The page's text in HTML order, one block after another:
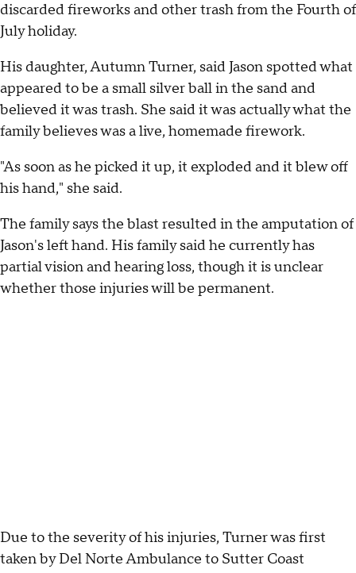
discarded fireworks and other trash from the Fourth of
July holiday.
His daughter, Autumn Turner, said Jason spotted what
appeared to be a small silver ball in the sand and
believed it was trash. She said it was actually what the
family believes was a live, homemade firework.
"As soon as he picked it up, it exploded and it blew off
his hand," she said.
The family says the blast resulted in the amputation of
Jason's left hand. His family said he currently has
partial vision and hearing loss, though it is unclear
whether those injuries will be permanent.
Due to the severity of his injuries, Turner was first
taken by Del Norte Ambulance to Sutter Coast